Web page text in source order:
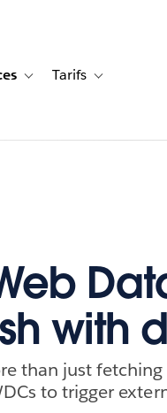
Toggle sub-navigation for
Tarifs Toggle sub-
with
than just fetching
to trigger